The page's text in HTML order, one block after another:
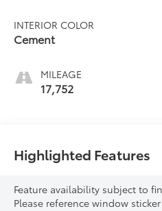
INTERIOR COLOR
Cement
MILEAGE
17,752
Highlighted Features
Feature availability subject to
Please reference window